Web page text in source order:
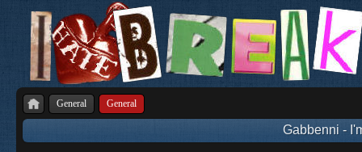
General General
Gabbenni -